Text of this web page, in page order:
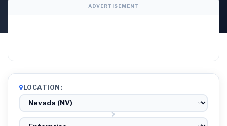
ADVERTISEMENT
LOCATION: